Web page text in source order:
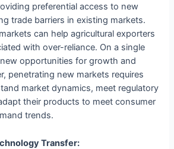
preferential access to new
trade barriers in existing markets.
can help agricultural exporters
with over-reliance. On a single
opportunities for growth and
penetrating new markets requires
market dynamics, meet regulatory
their products to meet consumer
trends.
Transfer: